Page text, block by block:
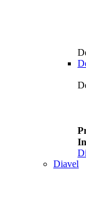
Diavel